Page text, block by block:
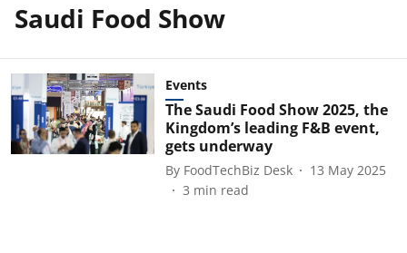
Saudi Food Show
Events
The Saudi Food Show 2025, the
Kingdom’s leading F&B event,
gets underway
By FoodTechBiz Desk
13 May 2025
3 min read